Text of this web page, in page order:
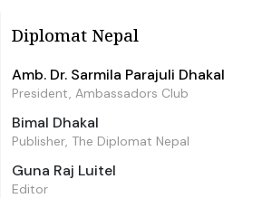
Diplomat Nepal
Amb. Dr. Sarmila Parajuli Dhakal
President, Ambassadors Club
Bimal Dhakal
Publisher, The Diplomat Nepal
Guna Raj Luitel
Editor